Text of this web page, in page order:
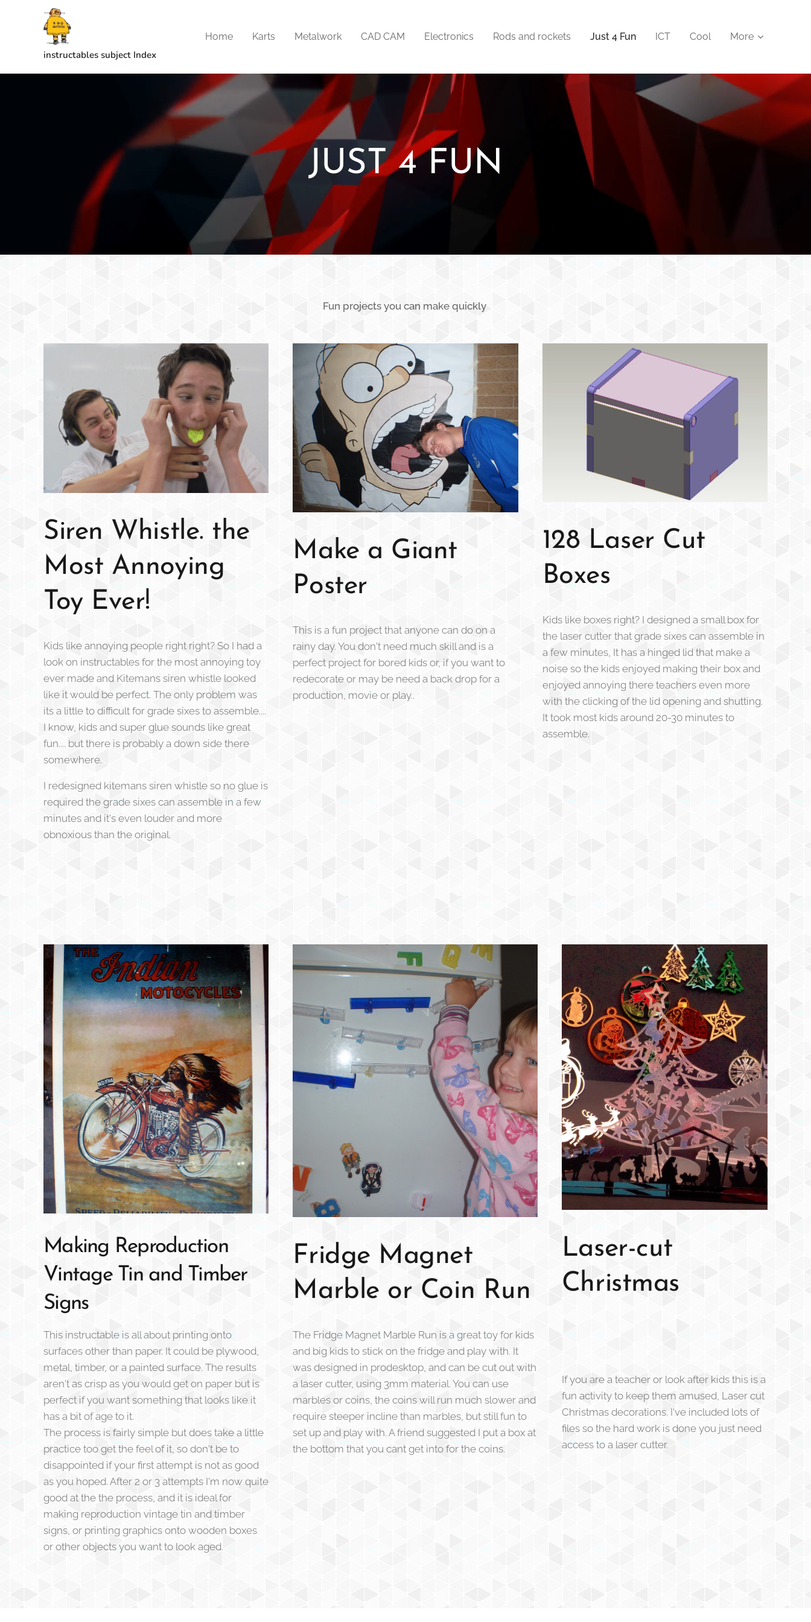
instructables subject Index
Home Karts Metalwork CAD CAM Electronics Rods and rockets Just 4 Fun ICT Cool More
JUST 4 FUN
Fun projects you can make quickly
Siren Whistle. the
Most Annoying
Toy Ever!
Kids like annoying people right right? So I had a
look on instructables for the most annoying toy
ever made and Kitemans siren whistle looked
like it would be perfect. The only problem was
its a little to difficult for grade sixes to assemble....
I know, kids and super glue sounds like great
fun.... but there is probably a down side there
somewhere.
I redesigned kitemans siren whistle so no glue is
required the grade sixes can assemble in a few
minutes and it's even louder and more
obnoxious than the original.
Make a Giant
Poster
This is a fun project that anyone can do on a
rainy day. You don't need much skill and is a
perfect project for bored kids or, if you want to
redecorate or may be need a back drop for a
production, movie or play..
128 Laser Cut
Boxes
Kids like boxes right? I designed a small box for
the laser cutter that grade sixes can assemble in
a few minutes, It has a hinged lid that make a
noise so the kids enjoyed making their box and
enjoyed annoying there teachers even more
with the clicking of the lid opening and shutting.
It took most kids around 20-30 minutes to
assemble.
Making Reproduction
Vintage Tin and Timber
Signs
This instructable is all about printing onto
surfaces other than paper. It could be plywood,
metal, timber, or a painted surface. The results
aren't as crisp as you would get on paper but is
perfect if you want something that looks like it
has a bit of age to it.
The process is fairly simple but does take a little
practice too get the feel of it, so don't be to
disappointed if your first attempt is not as good
as you hoped. After 2 or 3 attempts I'm now quite
good at the the process, and it is ideal for
making reproduction vintage tin and timber
signs, or printing graphics onto wooden boxes
or other objects you want to look aged.
Fridge Magnet
Marble or Coin Run
The Fridge Magnet Marble Run is a great toy for kids
and big kids to stick on the fridge and play with. It
was designed in prodesktop, and can be cut out with
a laser cutter, using 3mm material. You can use
marbles or coins, the coins will run much slower and
require steeper incline than marbles, but still fun to
set up and play with. A friend suggested I put a box at
the bottom that you cant get into for the coins.
Laser-cut
Christmas
If you are a teacher or look after kids this is a
fun activity to keep them amused, Laser cut
Christmas decorations. I've included lots of
files so the hard work is done you just need
access to a laser cutter.